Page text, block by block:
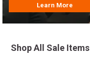
Learn More
Shop All Sale Items